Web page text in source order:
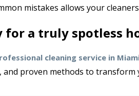
mistakes allows your
for a truly spotless
cleaning service in
and proven methods to